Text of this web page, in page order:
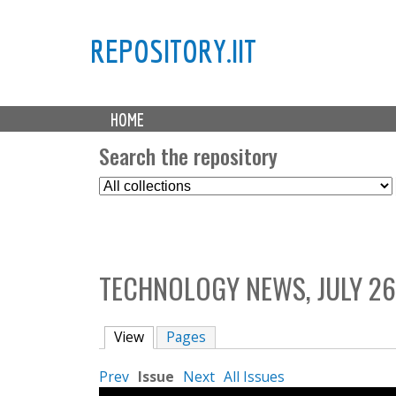
REPOSITORY.IIT
M
a HOME
Search the repository
S
e
t
C
o
l
e
TECHNOLOGY NEWS, JULY
View (active tab)
Pages
Prev Issue Next All Issues